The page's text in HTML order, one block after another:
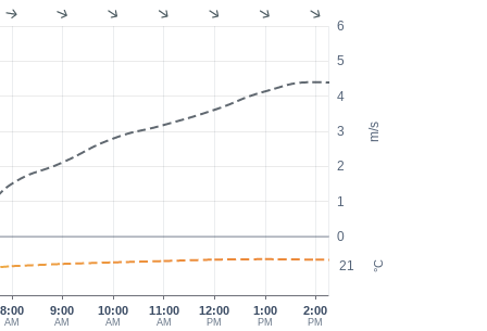
m/s
°C
0
1
2
3
4
5
6
21
8:00
AM
9:00
AM
10:00
AM
11:00
AM
12:00
PM
1:00
PM
2:00
PM